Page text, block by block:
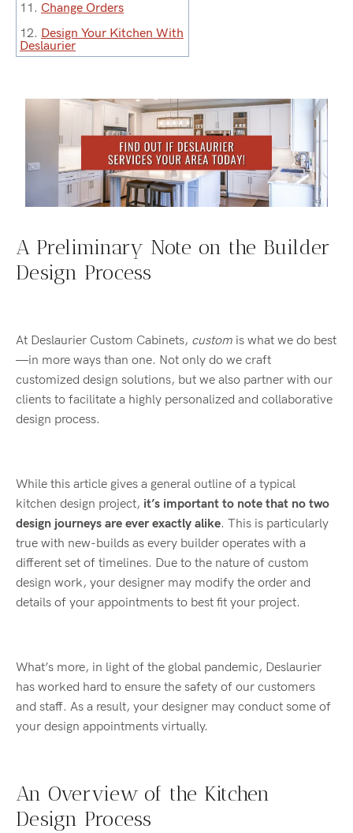
11. Change Orders
12. Design Your Kitchen With
Deslaurier
A Preliminary Note on the Builder
Design Process
At Deslaurier Custom Cabinets, custom is what we do best
—in more ways than one. Not only do we craft
customized design solutions, but we also partner with our
clients to facilitate a highly personalized and collaborative
design process.
While this article gives a general outline of a typical
kitchen design project, it’s important to note that no two
design journeys are ever exactly alike. This is particularly
true with new-builds as every builder operates with a
different set of timelines. Due to the nature of custom
design work, your designer may modify the order and
details of your appointments to best fit your project.
What’s more, in light of the global pandemic, Deslaurier
has worked hard to ensure the safety of our customers
and staff. As a result, your designer may conduct some of
your design appointments virtually.
An Overview of the Kitchen
Design Process